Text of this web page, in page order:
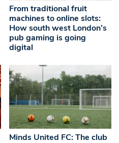
From traditional fruit
machines to online slots:
How south west London’s
pub gaming is going
digital
Minds United FC: The club